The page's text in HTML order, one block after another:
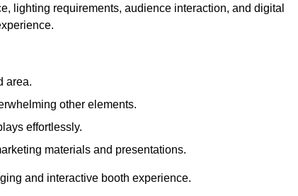
lighting requirements, audience interaction, and digital
area.
other elements.
effortlessly.
materials and presentations.
and interactive booth experience.